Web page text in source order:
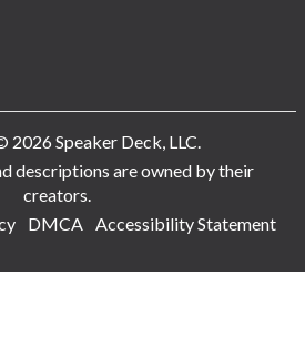
Speaker Deck, LLC.
descriptions are owned by their
creators.
DMCA Accessibility Statement